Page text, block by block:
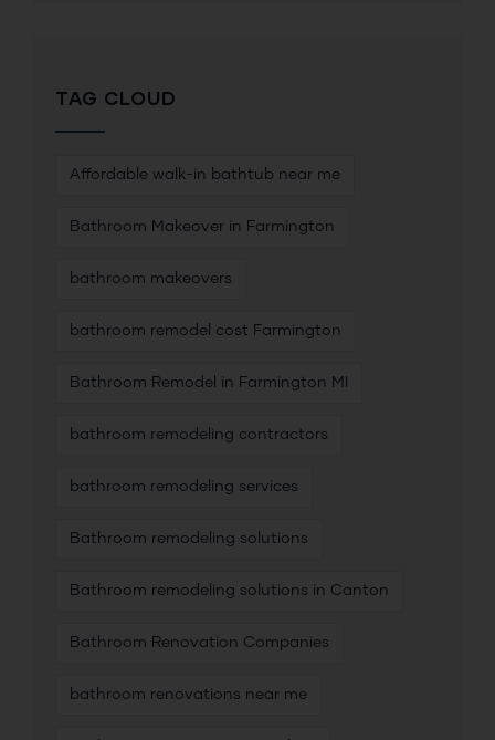
TAG CLOUD
Affordable walk-in bathtub near me
Bathroom Makeover in Farmington
bathroom makeovers
bathroom remodel cost Farmington
Bathroom Remodel in Farmington MI
bathroom remodeling contractors
bathroom remodeling services
Bathroom remodeling solutions
Bathroom remodeling solutions in Canton
Bathroom Renovation Companies
bathroom renovations near me